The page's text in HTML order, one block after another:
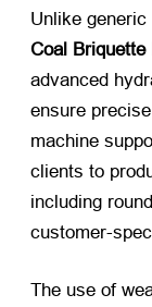
Unlike
Coal Briquette
advanced
ensure
machine
clients to
including
customer-
The use of